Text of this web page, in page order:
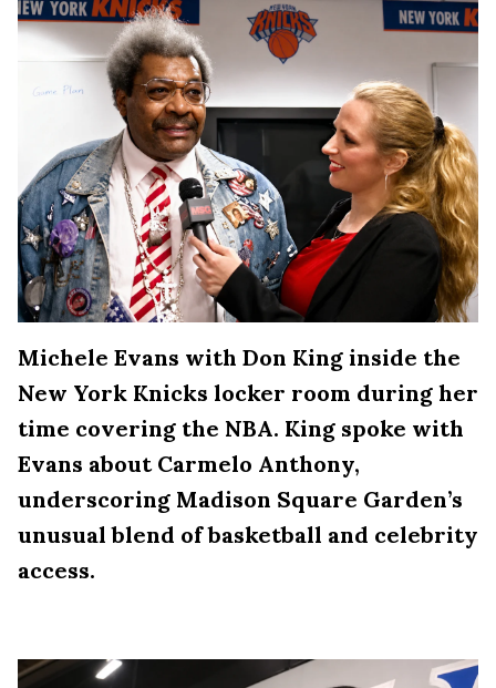
Michele Evans with Don King inside the
New York Knicks locker room during her
time covering the NBA. King spoke with
Evans about Carmelo Anthony,
underscoring Madison Square Garden’s
unusual blend of basketball and celebrity
access.